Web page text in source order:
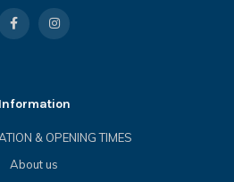
Information
& OPENING TIMES
About us